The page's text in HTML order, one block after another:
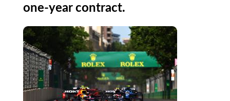
one-year contract.